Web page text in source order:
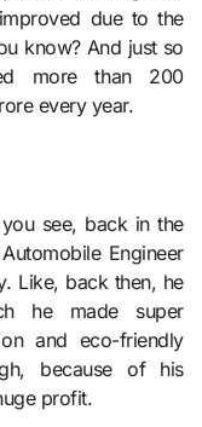
due to the
know? And just so
more than 200
every year.
see, back in the
Engineer
Like, back then, he
he made super
and eco-friendly
because of his
profit.